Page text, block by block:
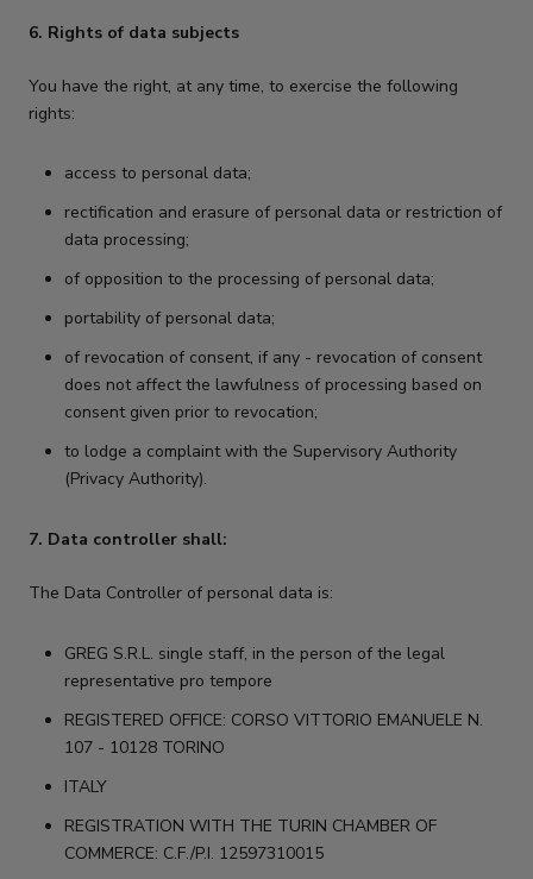
6. Rights of data subjects
You have the right, at any time, to exercise the following
rights:
access to personal data;
rectification and erasure of personal data or restriction of
data processing;
of opposition to the processing of personal data;
portability of personal data;
of revocation of consent, if any - revocation of consent
does not affect the lawfulness of processing based on
consent given prior to revocation;
to lodge a complaint with the Supervisory Authority
(Privacy Authority).
7. Data controller shall:
The Data Controller of personal data is:
GREG S.R.L. single staff, in the person of the legal
representative pro tempore
REGISTERED OFFICE: CORSO VITTORIO EMANUELE N.
107 - 10128 TORINO
ITALY
REGISTRATION WITH THE TURIN CHAMBER OF
COMMERCE: C.F./P.I. 12597310015